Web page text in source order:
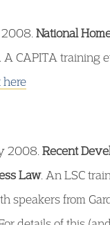
National
. A CAPITA training
here
2008. Recent
Law. An LSC
speakers from